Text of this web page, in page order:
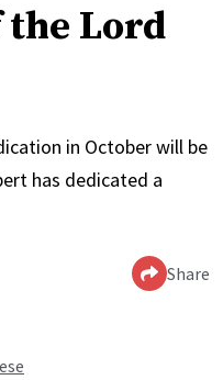
Lord
in October will be
has dedicated a
Share